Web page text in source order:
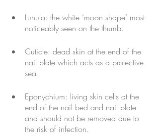
Lunula: the white ‘moon shape’ most
noticeably seen on the thumb.
Cuticle: dead skin at the end of the
nail plate which acts as a protective
seal.
Eponychium: living skin cells at the
end of the nail bed and nail plate
and should not be removed due to
the risk of infection.